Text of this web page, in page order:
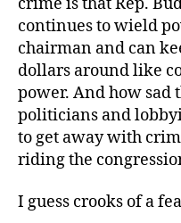
continues to wield
chairman and can
dollars around like
power. And how sad
politicians and
to get away with
riding the
I guess crooks of a